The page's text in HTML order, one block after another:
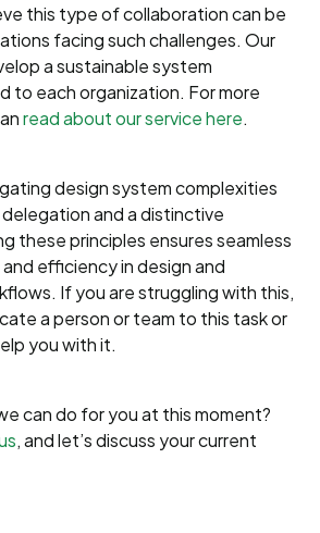
this type of collaboration can be
facing such challenges. Our
a sustainable system
to each organization. For more
read about our service here.
design system complexities
and a distinctive
these principles ensures seamless
efficiency in design and
If you are struggling with this,
a person or team to this task or
you with it.
can do for you at this moment?
, and let’s discuss your current